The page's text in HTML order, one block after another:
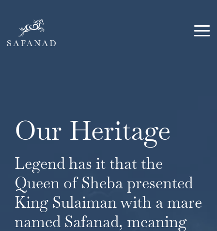
main
content.
Our Heritage
Legend has it that the
Queen of Sheba presented
King Sulaiman with a mare
named Safanad, meaning